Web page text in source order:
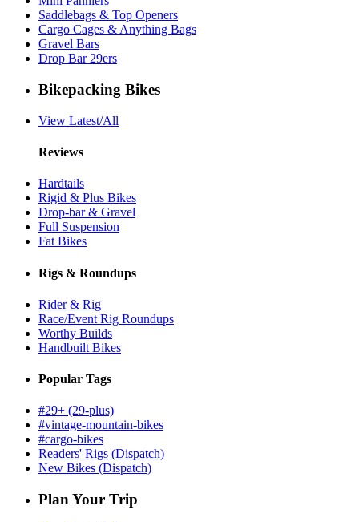
Saddlebags & Top Openers
Cargo Cages & Anything Bags
Gravel Bars
Drop Bar 29ers
Bikepacking Bikes
View Latest/All
Reviews
Hardtails
Rigid & Plus Bikes
Drop-bar & Gravel
Full Suspension
Fat Bikes
Rigs & Roundups
Rider & Rig
Race/Event Rig Roundups
Worthy Builds
Handbuilt Bikes
Popular Tags
#29+ (29-plus)
#vintage-mountain-bikes
#cargo-bikes
Readers' Rigs (Dispatch)
New Bikes (Dispatch)
Plan Your Trip